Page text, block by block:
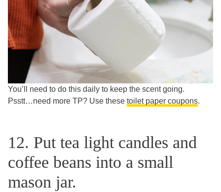
You’ll need to do this daily to keep the scent going.
Psstt…need more TP? Use these toilet paper coupons.
12. Put tea light candles and
coffee beans into a small
mason jar.